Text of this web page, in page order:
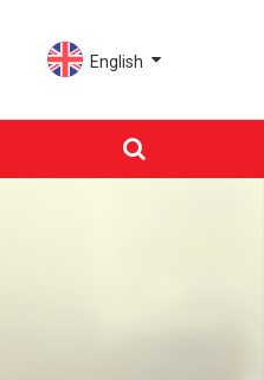
English